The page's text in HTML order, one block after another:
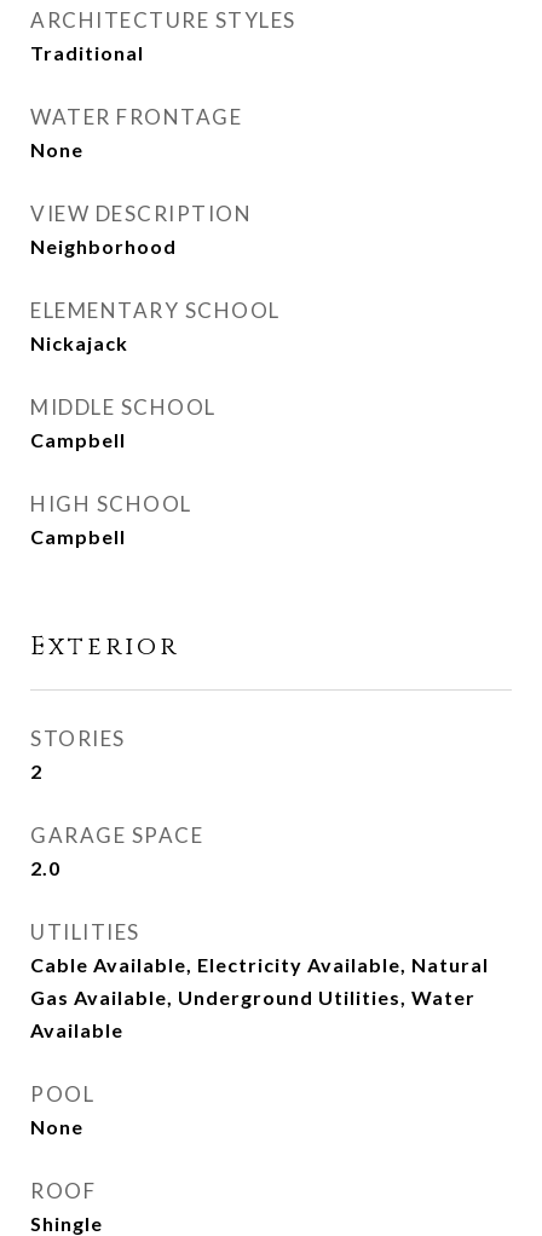
ARCHITECTURE STYLES
Traditional
WATER FRONTAGE
None
VIEW DESCRIPTION
Neighborhood
ELEMENTARY SCHOOL
Nickajack
MIDDLE SCHOOL
Campbell
HIGH SCHOOL
Campbell
Exterior
STORIES
2
GARAGE SPACE
2.0
UTILITIES
Cable Available, Electricity Available, Natural
Gas Available, Underground Utilities, Water
Available
POOL
None
ROOF
Shingle